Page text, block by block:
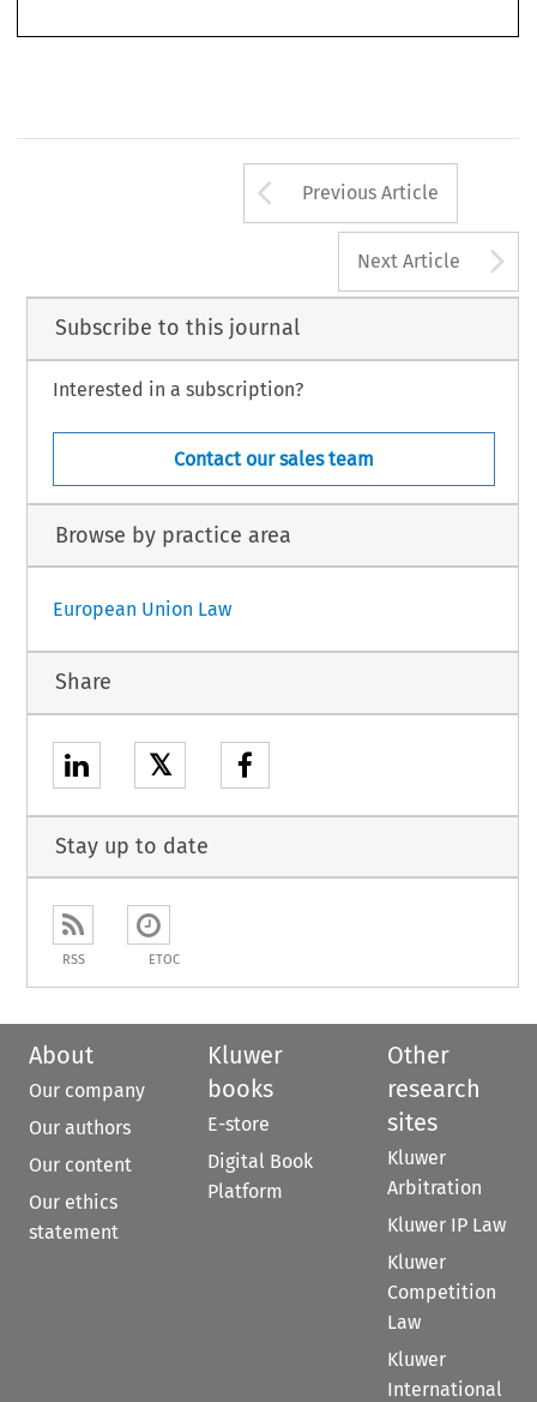
Arrow button
Previous Article
Next Article
Subscribe to this journal
Interested in a subscription?
Contact our sales team
Browse by practice area
European Union Law
Share
𝕏
Stay up to date
RSS ETOC
About
Our company
Our authors
Our content
Our ethics
statement
Kluwer
books
E-store
Digital Book
Platform
Other
research
sites
Kluwer
Arbitration
Kluwer IP Law
Kluwer
Competition
Law
Kluwer
International